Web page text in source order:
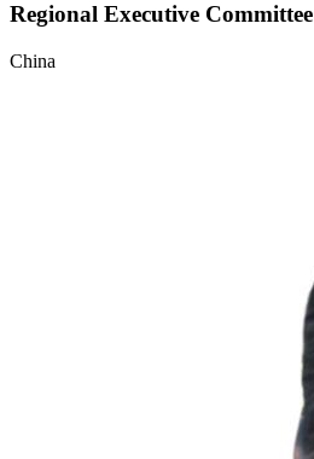
Regional Executive Committee
China